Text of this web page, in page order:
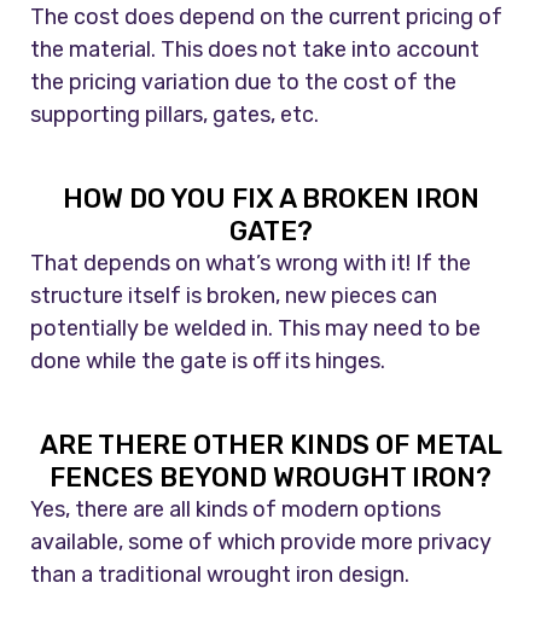
The cost does depend on the current pricing of
the material. This does not take into account
the pricing variation due to the cost of the
supporting pillars, gates, etc.
HOW DO YOU FIX A BROKEN IRON
GATE?
That depends on what’s wrong with it! If the
structure itself is broken, new pieces can
potentially be welded in. This may need to be
done while the gate is off its hinges.
ARE THERE OTHER KINDS OF METAL
FENCES BEYOND WROUGHT IRON?
Yes, there are all kinds of modern options
available, some of which provide more privacy
than a traditional wrought iron design.